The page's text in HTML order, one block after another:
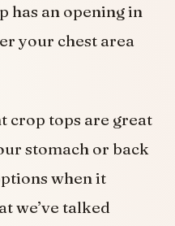
has an opening in
your chest area
crop tops are great
stomach or back
when it
we’ve talked